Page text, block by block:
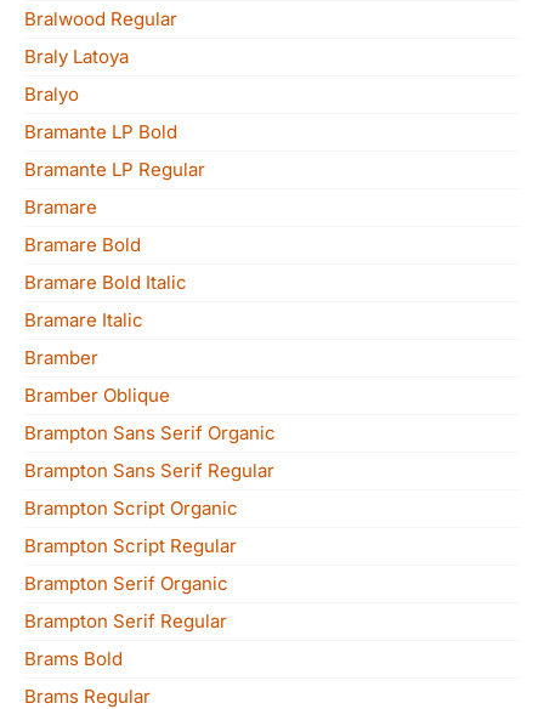
Bralwood Regular
Braly Latoya
Bralyo
Bramante LP Bold
Bramante LP Regular
Bramare
Bramare Bold
Bramare Bold Italic
Bramare Italic
Bramber
Bramber Oblique
Brampton Sans Serif Organic
Brampton Sans Serif Regular
Brampton Script Organic
Brampton Script Regular
Brampton Serif Organic
Brampton Serif Regular
Brams Bold
Brams Regular